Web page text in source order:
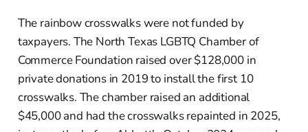
The rainbow crosswalks were not funded by
taxpayers. The North Texas LGBTQ Chamber of
Commerce Foundation raised over $128,000 in
private donations in 2019 to install the first 10
crosswalks. The chamber raised an additional
$45,000 and had the crosswalks repainted in 2025,